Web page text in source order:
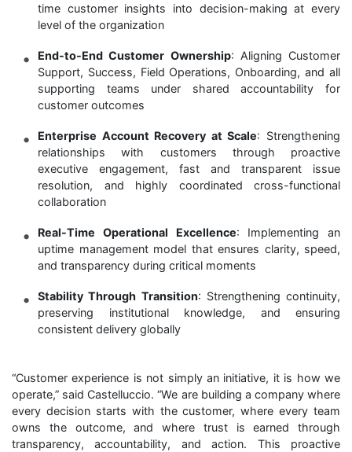
time customer insights into decision-making at every
level of the organization
End-to-End Customer Ownership: Aligning Customer
Support, Success, Field Operations, Onboarding, and all
supporting teams under shared accountability for
customer outcomes
Enterprise Account Recovery at Scale: Strengthening
relationships with customers through proactive
executive engagement, fast and transparent issue
resolution, and highly coordinated cross-functional
collaboration
Real-Time Operational Excellence: Implementing an
uptime management model that ensures clarity, speed,
and transparency during critical moments
Stability Through Transition: Strengthening continuity,
preserving institutional knowledge, and ensuring
consistent delivery globally
“Customer experience is not simply an initiative, it is how we
operate,” said Castelluccio. “We are building a company where
every decision starts with the customer, where every team
owns the outcome, and where trust is earned through
transparency, accountability, and action. This proactive